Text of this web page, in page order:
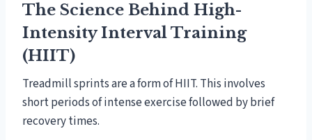
The Science Behind High-
Intensity Interval Training
(HIIT)
Treadmill sprints are a form of HIIT. This involves
short periods of intense exercise followed by brief
recovery times.